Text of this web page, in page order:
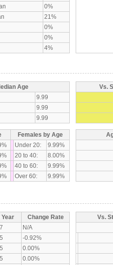
0%
21%
0%
0%
4%
Age
9.99
9.99
9.99
Vs.
Females by Age
Under 20:
9.99%
20 to 40:
8.00%
40 to 60:
9.99%
Over 60: 9.99%
Year
Change Rate
N/A
-0.92%
0.00%
0.00%
Vs.